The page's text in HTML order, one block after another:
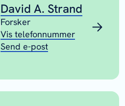
David A. Strand
Forsker
Vis telefonnummer
Send e-post